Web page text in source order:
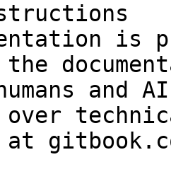
is
and
over
at